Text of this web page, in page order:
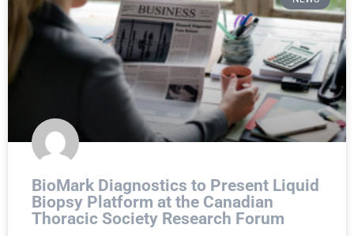
BioMark Diagnostics to Present Liquid
Biopsy Platform at the Canadian
Thoracic Society Research Forum